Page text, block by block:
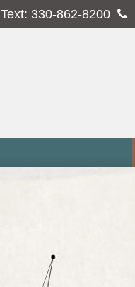
Text: 330-862-8200